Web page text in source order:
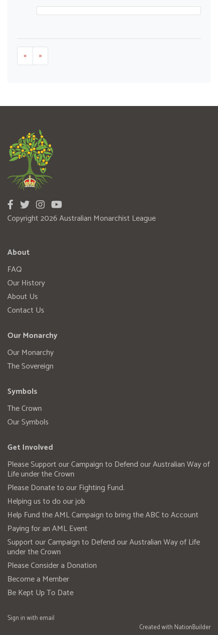
« »
Copyright 2026 Australian Monarchist League
About
FAQ
Our History
About Us
Contact Us
Our Monarchy
Our Monarchy
The Sovereign
Symbols
The Crown
Our Symbols
Get Involved
Please Support our Campaign to Defend our Australian Way of
Life under the Crown
Please Donate to our Fighting Fund.
Helping us to do our job
Help Fund the AML Campaign to bring the ABC to Account
Paying for an AML Event
Support our Campaign to Defend our Australian Way of Life
under the Crown
Please Consider a Donation
Become a Member
Be Kept Up To Date
Sign in with email
Created with NationBuilder